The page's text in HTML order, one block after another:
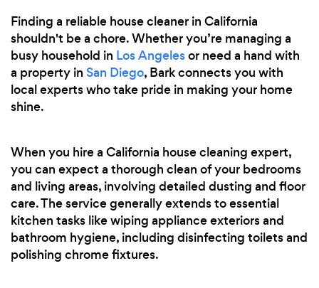
Finding a reliable house cleaner in California
shouldn't be a chore. Whether you’re managing a
busy household in Los Angelesor need a hand with
a property in San Diego, Bark connects you with
local experts who take pride in making your home
shine.
When you hire a California house cleaning expert,
you can expect a thorough clean of your bedrooms
and living areas, involving detailed dusting and floor
care. The service generally extends to essential
kitchen tasks like wiping appliance exteriors and
bathroom hygiene, including disinfecting toilets and
polishing chrome fixtures.